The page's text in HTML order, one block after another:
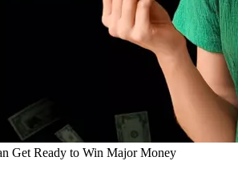
Get Ready to Win Major Money